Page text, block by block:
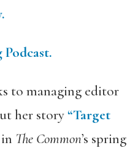
to managing editor
her story“Target
The Common’s spring